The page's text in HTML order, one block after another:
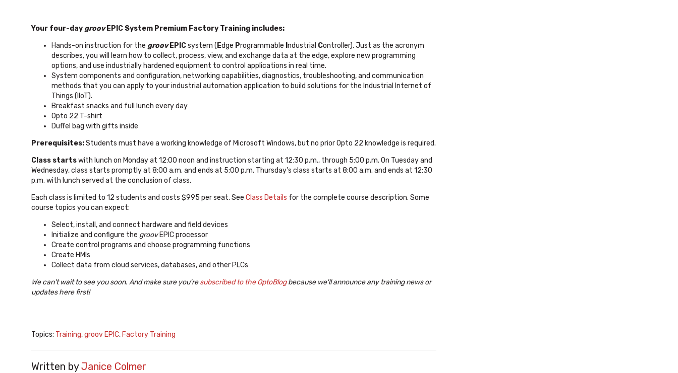
Your four-day groov EPIC System Premium Factory Training includes:
Hands-on instruction for the groov EPICsystem ( Edge Programmable ndustrial Controller). Just as the acronym
describes, you will learn how to collect, process, view, and exchange data at the edge, explore new programming
options, and use industrially hardened equipment to control applications in real time.
System components and configuration, networking capabilities, diagnostics, troubleshooting, and communication
methods that you can apply to your industrial automation application to build solutions for the Industrial Internet of
Things (IIoT).
Breakfast snacks and full lunch every day
Opto 22 T-shirt
Duffel bag with gifts inside
Prerequisites:Students must have a working knowledge of Microsoft Windows, but no prior Opto 22 knowledge is required.
Class startswith lunch on Monday at 12:00 noon and instruction starting at 12:30 p.m., through 5:00 p.m. On Tuesday and
Wednesday, class starts promptly at 8:00 a.m. and ends at 5:00 p.m. Thursday's class starts at 8:00 a.m. and ends at 12:30
p.m. with lunch served at the conclusion of class.
Each class is limited to 12 students and costs $995 per seat. See Class Details for the complete course description. Some
course topics you can expect:
Select, install, and connect hardware and field devices
Initialize and configure the groov EPIC processor
Create control programs and choose programming functions
Create HMIs
Collect data from cloud services, databases, and other PLCs
We can't wait to see you soon. And make sure you'resubscribed to the OptoBlogbecause we'll announce any training news or
updates here first!
Topics: Training,groov EPIC, Factory Training
Written byJanice Colmer